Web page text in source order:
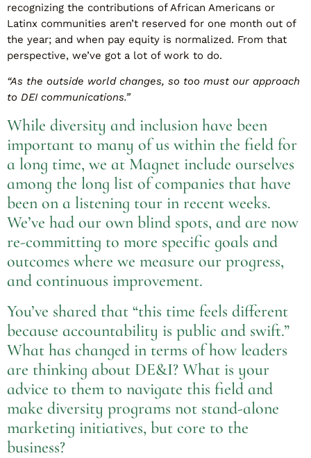
recognizing the contributions of African Americans or
Latinx communities aren’t reserved for one month out of
the year; and when pay equity is normalized. From that
perspective, we’ve got a lot of work to do.
“As the outside world changes, so too must our approach
to DEI communications.”
While diversity and inclusion have been
important to many of us within the field for
a long time, we at Magnet include ourselves
among the long list of companies that have
been on a listening tour in recent weeks.
We’ve had our own blind spots, and are now
re-committing to more specific goals and
outcomes where we measure our progress,
and continuous improvement.
You’ve shared that “this time feels different
because accountability is public and swift.”
What has changed in terms of how leaders
are thinking about DE&I? What is your
advice to them to navigate this field and
make diversity programs not stand-alone
marketing initiatives, but core to the
business?